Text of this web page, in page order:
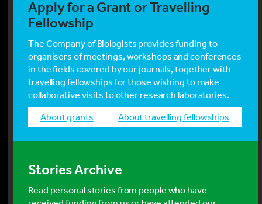
Apply for a Grant or Travelling
Fellowship
The Company of Biologists provides funding to
organisers of meetings, workshops and conferences
in the fields covered by our journals, together with
travelling fellowships for those wishing to make
collaborative visits to other research laboratories.
about grants
about travelling fellowships
Stories Archive
Read personal stories from people who have